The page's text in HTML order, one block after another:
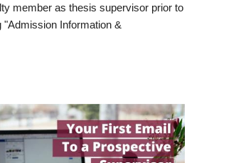
member as thesis supervisor prior to
"Admission Information &